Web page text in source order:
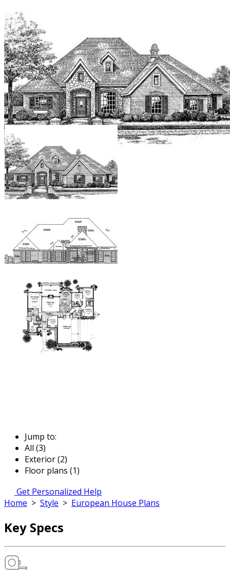
Jump to:
All (3)
Exterior (2)
Floor plans (1)
Get Personalized Help
Home > Style > European House Plans
Key Specs